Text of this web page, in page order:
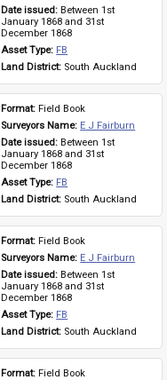
Date issued: Between 1st
January 1868 and 31st
December 1868
Asset Type: FB
Land District: South Auckland
Format: Field Book
Surveyors Name: E J Fairburn
Date issued: Between 1st
January 1868 and 31st
December 1868
Asset Type: FB
Land District: South Auckland
Format: Field Book
Surveyors Name: E J Fairburn
Date issued: Between 1st
January 1868 and 31st
December 1868
Asset Type: FB
Land District: South Auckland
Format: Field Book